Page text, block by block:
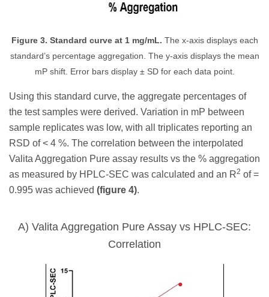
Figure 3. Standard curve at 1 mg/mL. The x-axis displays each
standard’s percentage aggregation. The y-axis displays the mean
mP shift. Error bars display ± SD for each data point.
Using this standard curve, the aggregate percentages of
the test samples were derived. Variation in mP between
sample replicates was low, with all triplicates reporting an
RSD of < 4 %. The correlation between the interpolated
Valita Aggregation Pure assay results vs the % aggregation
as measured by HPLC-SEC was calculated and an R2 of =
0.995 was achieved (figure 4).
A) Valita Aggregation Pure Assay vs HPLC-SEC:
Correlation